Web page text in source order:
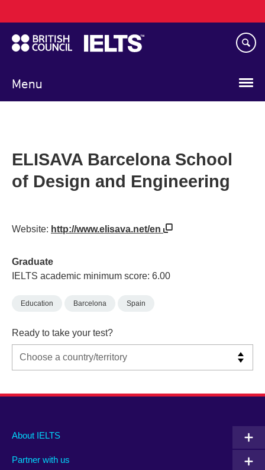
to
main
content
Menu
navigation
ELISAVA Barcelona School
of Design and Engineering
Website: http://www.elisava.net/en
Graduate
IELTS academic minimum score: 6.00
Education Barcelona Spain
Ready to take your test?
Main
footer
About IELTS
Partner with us
Social
menu
Auxiliary